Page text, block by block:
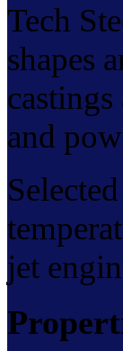
Tech
shapes
and
jet